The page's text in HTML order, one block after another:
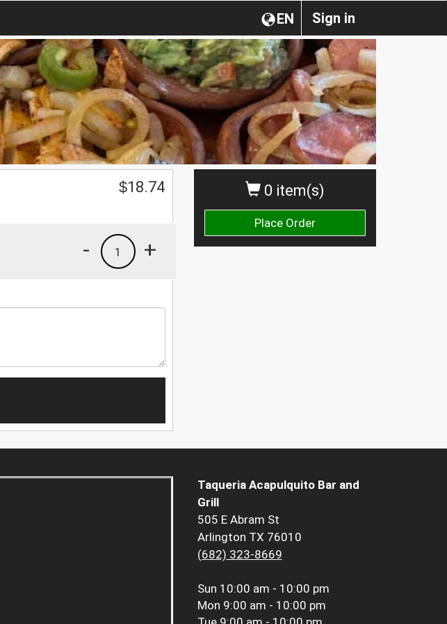
Sign in
EN
0 item(s)
Place Order
$18.74
+
1
-
Taqueria Acapulquito Bar and
Grill
505 E Abram St
Arlington TX 76010
(682) 323-8669
Sun 10:00 am - 10:00 pm
Mon 9:00 am - 10:00 pm